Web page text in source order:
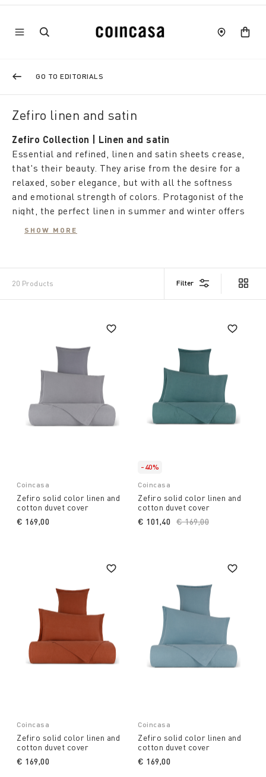
GO TO EDITORIALS
Zefiro linen and satin
Zefiro Collection | Linen and satin
Essential and refined, linen and satin sheets crease,
that's their beauty. They arise from the desire for a
relaxed, sober elegance, but with all the softness
and emotional strength of colors. Protagonist of the
night, the perfect linen in summer and winter offers
rest and well-being with a timeless charm.
SHOW MORE
20 Products Filter
Coincasa
Zefiro solid color linen and
cotton duvet cover
€ 169,00
-40%
Coincasa
Zefiro solid color linen and
cotton duvet cover
Price reduced from
€ 169,00
€ 101,40
Coincasa
Zefiro solid color linen and
cotton duvet cover
€ 169,00
Coincasa
Zefiro solid color linen and
cotton duvet cover
€ 169,00